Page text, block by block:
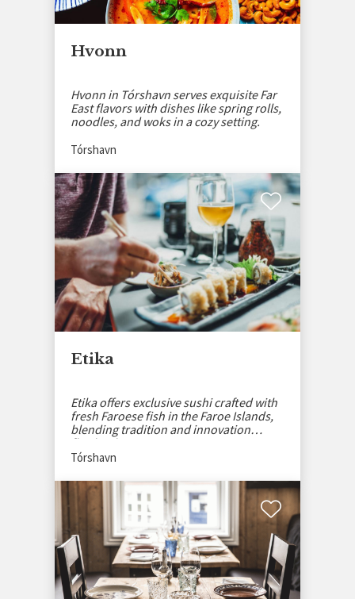
Hvonn
Hvonn in Tórshavn serves exquisite Far
East flavors with dishes like spring rolls,
noodles, and woks in a cozy setting.
Tórshavn
Etika
Etika offers exclusive sushi crafted with
fresh Faroese fish in the Faroe Islands,
blending tradition and innovation
flawlessly.
Tórshavn